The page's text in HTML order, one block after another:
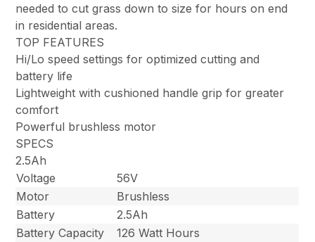
needed to cut grass down to size for hours on end
in residential areas.
TOP FEATURES
Hi/Lo speed settings for optimized cutting and
battery life
Lightweight with cushioned handle grip for greater
comfort
Powerful brushless motor
SPECS
2.5Ah
Voltage
56V
Motor
Brushless
Battery
2.5Ah
Battery Capacity
126 Watt Hours